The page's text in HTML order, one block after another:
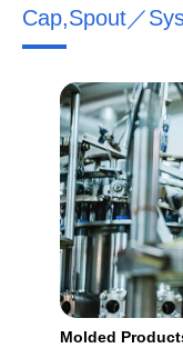
Cap,Spout／
Molded